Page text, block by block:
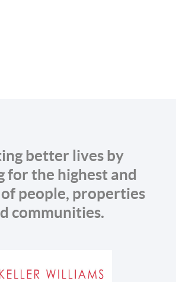
better lives by
for the highest and
of people, properties
communities.